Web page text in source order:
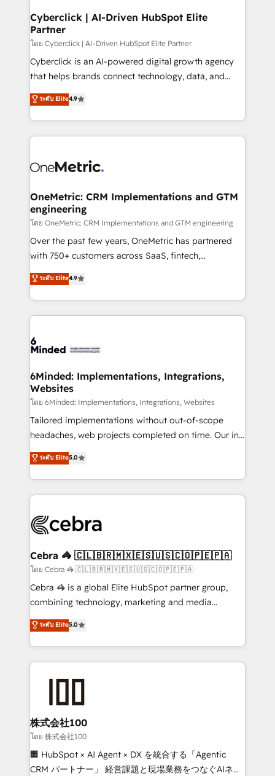
Cyberclick | AI-Driven HubSpot Elite
Partner
โดย Cyberclick | AI-Driven HubSpot Elite Partner
Cyberclick is an AI-powered digital growth agency
that helps brands connect technology, data, and
creativity to achieve measurable results. Founded in
Barcelona and operating across Spain, LATAM, and
the UK, we support global companies in building
smarter marketing, sales, and customer success
Iberia (Spain & Portugal), we combine human insight
growth. Our multidisciplinary team designs solutions
that simplify complexity, boost performance, and
turn innovation into real impact. 🌍 Highlights •
HubSpot Partner since 2012 • 2022 EMEA Impact
Award: Best Integration • 150+ successful HubSpot
technology for integrations • Multilingual team:
English, Spanish, Portuguese & Italian 👉 Grow
ระดับ Elite4.9
OneMetric: CRM Implementations and GTM
engineering
โดย OneMetric: CRM Implementations and GTM engineering
Over the past few years, OneMetric has partnered
with 750+ customers across SaaS, fintech,
healthcare, real estate, and other industries. With
150+ HubSpot-certified experts, we deliver scalable
solutions to complex GTM and RevOps challenges.
Our Expertise 🔹 Onboarding & Implementation:
tailored to your GTM motion. 🔹 Migrations: Move
downtime. 🔹 RevOps Strategy: Align teams,
processes, and data to drive revenue efficiency. 🔹
Integrations: Connect HubSpot with your tech stack
for better adoption. 🔹 Custom Solutions: Build
tailored apps, workflows, and configurations. We are
our commitment to data security and compliance. At
OneMetric, we help revenue teams focus on the
ระดับ Elite4.9
6Minded: Implementations, Integrations,
Websites
โดย 6Minded: Implementations, Integrations, Websites
Tailored implementations without out-of-scope
headaches, web projects completed on time. Our in-
house team of certified CRM architects, experts,
developers, designers, and marketers handles all
aspects of your HubSpot. ✨ 400+ global clients ✨
100+ seamless migrations from 15+ different CRMs
implementations, and 5,000+ pages ✨ CS: Clients
CS: 245% organic growth & +751% new visitors for a
full-funnel HubSpot project ✨ CS: 415% conversion
boost with a new HubSpot site Recognized leaders:
🏆 HubSpot Platform Migration Impact Award 🏆
Inbound Campaign of the Year 🏆 Gold AVA Digital
Award for Best Website 🌟 Accreditations: CRM
ระดับ Elite5.0
Cebra 🦓 🇨🇱🇧🇷🇲🇽🇪🇸🇺🇸🇨🇴🇵🇪🇵🇦
โดย Cebra 🦓 🇨🇱🇧🇷🇲🇽🇪🇸🇺🇸🇨🇴🇵🇪🇵🇦
Cebra 🦓 is a global Elite HubSpot partner group,
combining technology, marketing and media
expertise across Latin America and Southern
Europe, with teams across 7 countries. Born in Chile,
we combine local insight with international reach to
help businesses grow through technology, creativity,
end solutions that integrate CRM, AI automation,
inbound and loop marketing, content, and digital
creativity. Our multicultural team works in Spanish,
Portuguese, and English to design scalable strategies
that drive measurable growth. 🌎 Highlights: • 10+
ระดับ Elite5.0
株式会社100
โดย 株式会社100
🏢 HubSpot × AI Agent × DX を統合する「Agentic
CRM パートナー」 経営課題と現場業務をつなぐAIネイ